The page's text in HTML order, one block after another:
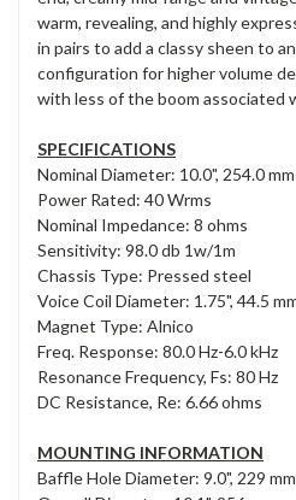
warm, revealing, and highly
in pairs to add a classy sheen to
configuration for higher volume
with less of the boom associated
SPECIFICATIONS
Nominal Diameter: 10.0", 254.0 mm
Power Rated: 40 Wrms
Nominal Impedance: 8 ohms
Sensitivity: 98.0 db 1w/1m
Chassis Type: Pressed steel
Voice Coil Diameter: 1.75", 44.5
Magnet Type: Alnico
Freq. Response: 80.0 Hz-6.0 kHz
Resonance Frequency, Fs: 80 Hz
DC Resistance, Re: 6.66 ohms
MOUNTING INFORMATION
Baffle Hole Diameter: 9.0", 229 mm